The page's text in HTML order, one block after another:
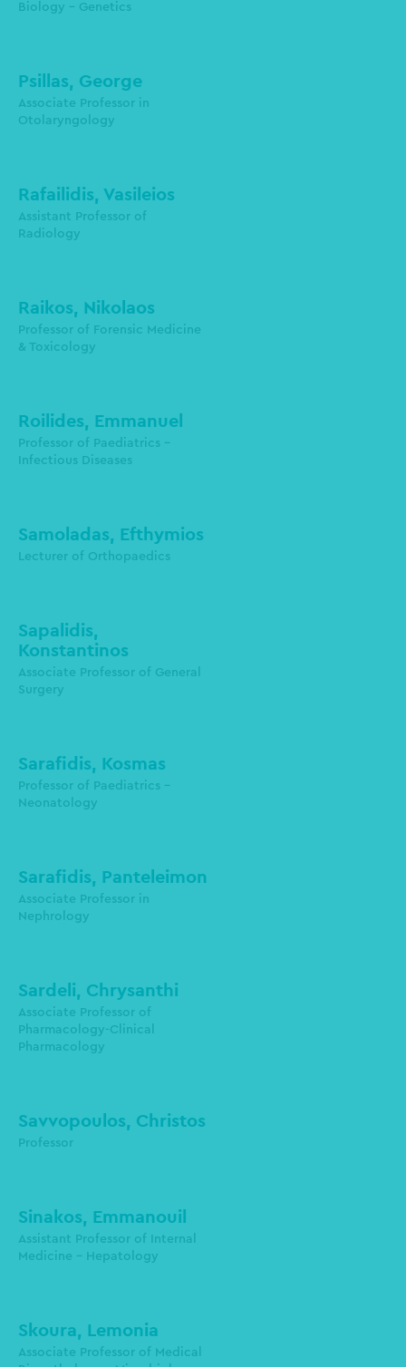
Biology - Genetics
Psillas, George
Associate Professor in
Otolaryngology
1st Otolaryngology Department
Rafailidis, Vasileios
Assistant Professor of
Radiology
Department of Radiology
Raikos, Nikolaos
Professor of Forensic Medicine
& Toxicology
Roilides, Emmanuel
Professor of Paediatrics -
Infectious Diseases
Samoladas, Efthymios
Lecturer of Orthopaedics
Sapalidis,
Konstantinos
Associate Professor of General
Surgery
Sarafidis, Kosmas
Professor of Paediatrics -
Neonatology
Sarafidis, Panteleimon
Assοciate Professor in
Nephrology
Sardeli, Chrysanthi
Associate Professor of
Pharmacology-Clinical
Pharmacology
Savvopoulos, Christos
Professor
Sinakos, Emmanouil
Assistant Professor of Internal
Medicine - Hepatology
Skoura, Lemonia
Associate Professor of Medical
Laboratory of Microbiology